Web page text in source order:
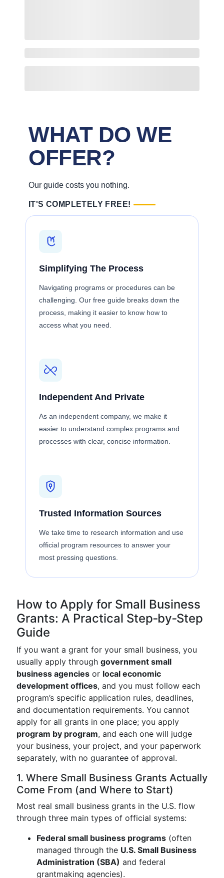
WHAT DO WE
OFFER?
Our guide costs you nothing.
IT'S COMPLETELY FREE!
Simplifying The Process
Navigating programs or procedures can be
challenging. Our free guide breaks down the
process, making it easier to know how to
access what you need.
Independent And Private
As an independent company, we make it
easier to understand complex programs and
processes with clear, concise information.
Trusted Information Sources
We take time to research information and use
official program resources to answer your
most pressing questions.
How to Apply for Small Business
Grants: A Practical Step‑by‑Step
Guide
If you want a grant for your small business, you
usually apply through government small
business agencies or local economic
development offices, and you must follow each
program’s specific application rules, deadlines,
and documentation requirements. You cannot
apply for all grants in one place; you apply
program by program, and each one will judge
your business, your project, and your paperwork
separately, with no guarantee of approval.
1. Where Small Business Grants Actually
Come From (and Where to Start)
Most real small business grants in the U.S. flow
through three main types of official systems:
Federal small business programs (often
managed through the U.S. Small Business
Administration (SBA) and federal
grantmaking agencies).